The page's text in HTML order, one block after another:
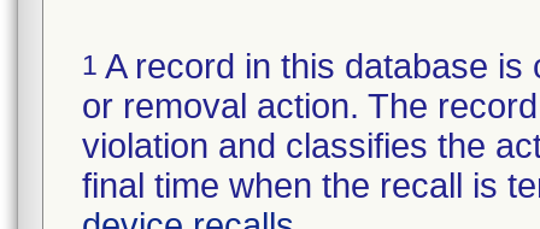
1 A record in this database
or removal action. The
violation and classifies the
final time when the recall is